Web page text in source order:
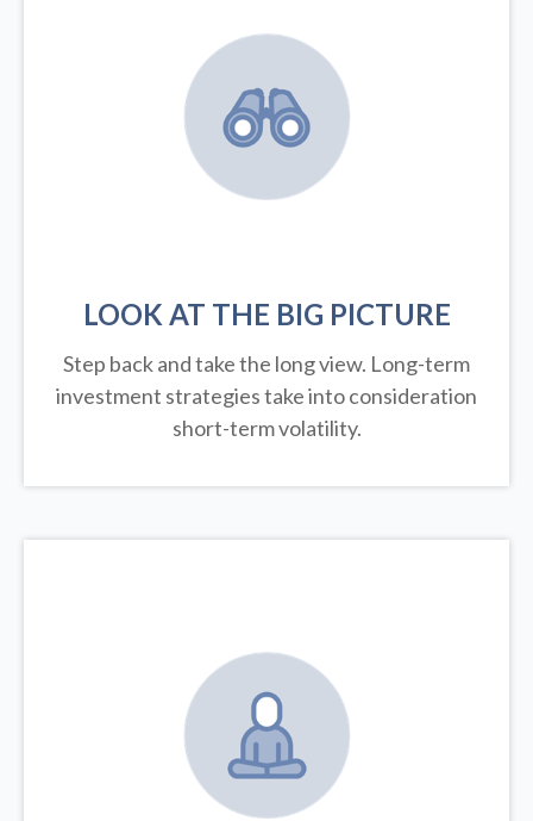
LOOK AT THE BIG PICTURE
Step back and take the long view. Long-term
investment strategies take into consideration
short-term volatility.